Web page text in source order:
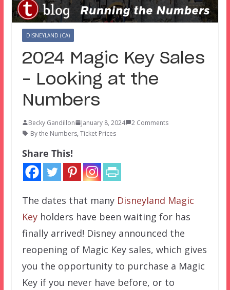
DISNEYLAND (CA)
2024 Magic Key Sales
– Looking at the
Numbers
Becky Gandillon January 8, 2024
2 Comments
By the Numbers, Ticket Prices
Share This!
The dates that many Disneyland Magic
Keyholders have been waiting for has
finally arrived! Disney announced the
reopening of Magic Key sales, which gives
you the opportunity to purchase a Magic
Key if you never have before, or to